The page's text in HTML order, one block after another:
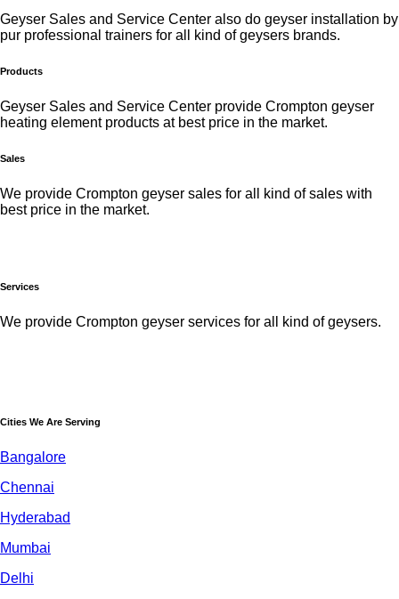
Geyser Sales and Service Center also do geyser installation by
pur professional trainers for all kind of geysers brands.
Products
Geyser Sales and Service Center provide Crompton geyser
heating element products at best price in the market.
Sales
We provide Crompton geyser sales for all kind of sales with
best price in the market.
Services
We provide Crompton geyser services for all kind of geysers.
Cities We Are Serving
Bangalore
Chennai
Hyderabad
Mumbai
Delhi